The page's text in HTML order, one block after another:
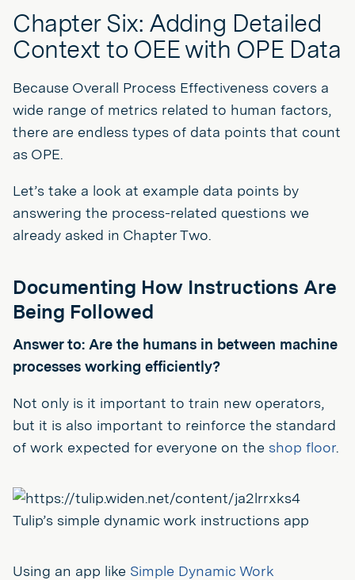
Chapter Six: Adding Detailed
Context to OEE with OPE Data
Because Overall Process Effectiveness covers a
wide range of metrics related to human factors,
there are endless types of data points that count
as OPE.
Let’s take a look at example data points by
answering the process-related questions we
already asked in Chapter Two.
Documenting How Instructions Are
Being Followed
Answer to: Are the humans in between machine
processes working efficiently?
Not only is it important to train new operators,
but it is also important to reinforce the standard
of work expected for everyone on the shop floor.
Tulip’s simple dynamic work instructions app
Using an app like Simple Dynamic Work